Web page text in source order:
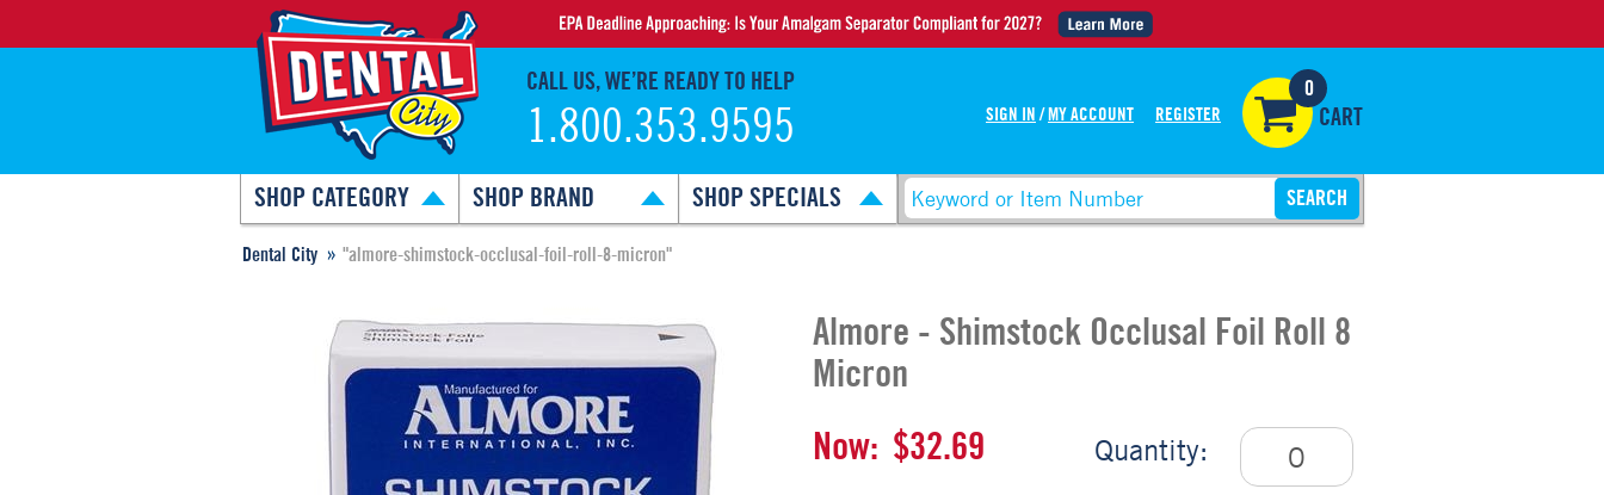
CALL US, WE’RE READY TO HELP
1.800.353.9595 SIGN IN / MY ACCOUNT REGISTER
0
CART
SHOP CATEGORY SHOP BRAND SHOP SPECIALS
Dental City "almore-shimstock-occlusal-foil-roll-8-micron"
Almore - Shimstock Occlusal Foil Roll 8
Micron
Quantity:
Now: $32.69